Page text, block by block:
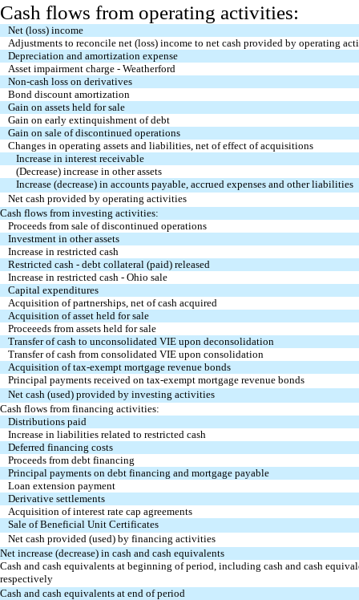
Cash flows from operating activities:
Net (loss) income
Adjustments to reconcile net (loss) income to net cash provided by operating
Depreciation and amortization expense
Asset impairment charge - Weatherford
Non-cash loss on derivatives
Bond discount amortization
Gain on assets held for sale
Gain on early extinquishment of debt
Gain on sale of discontinued operations
Changes in operating assets and liabilities, net of effect of acquisitions
Increase in interest receivable
(Decrease) increase in other assets
Increase (decrease) in accounts payable, accrued expenses and other liabilities
Net cash provided by operating activities
Cash flows from investing activities:
Proceeds from sale of discontinued operations
Investment in other assets
Increase in restricted cash
Restricted cash - debt collateral (paid) released
Increase in restricted cash - Ohio sale
Capital expenditures
Acquisition of partnerships, net of cash acquired
Acquisition of asset held for sale
Proceeeds from assets held for sale
Transfer of cash to unconsolidated VIE upon deconsolidation
Transfer of cash from consolidated VIE upon consolidation
Acquisition of tax-exempt mortgage revenue bonds
Principal payments received on tax-exempt mortgage revenue bonds
Net cash (used) provided by investing activities
Cash flows from financing activities:
Distributions paid
Increase in liabilities related to restricted cash
Deferred financing costs
Proceeds from debt financing
Principal payments on debt financing and mortgage payable
Loan extension payment
Derivative settlements
Acquisition of interest rate cap agreements
Sale of Beneficial Unit Certificates
Net cash provided (used) by financing activities
Net increase (decrease) in cash and cash equivalents
Cash and cash equivalents at beginning of period, including cash and cash
respectively
Cash and cash equivalents at end of period